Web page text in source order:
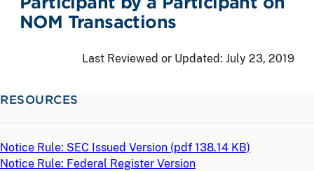
NOM Transactions
Last Reviewed or Updated: July 23, 2019
RESOURCES
Notice Rule: SEC Issued Version (pdf 138.14 KB)
Notice Rule: Federal Register Version